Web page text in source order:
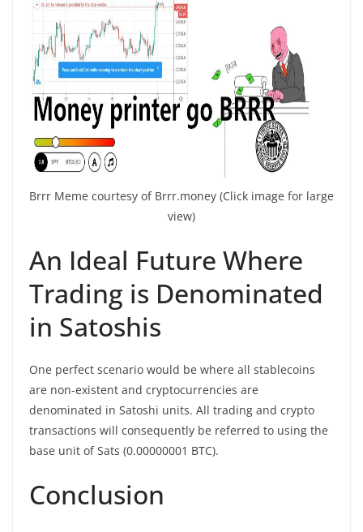
Brrr Meme courtesy of Brrr.money (Click image for large
view)
An Ideal Future Where
Trading is Denominated
in Satoshis
One perfect scenario would be where all stablecoins
are non-existent and cryptocurrencies are
denominated in Satoshi units. All trading and crypto
transactions will consequently be referred to using the
base unit of Sats (0.00000001 BTC).
Conclusion